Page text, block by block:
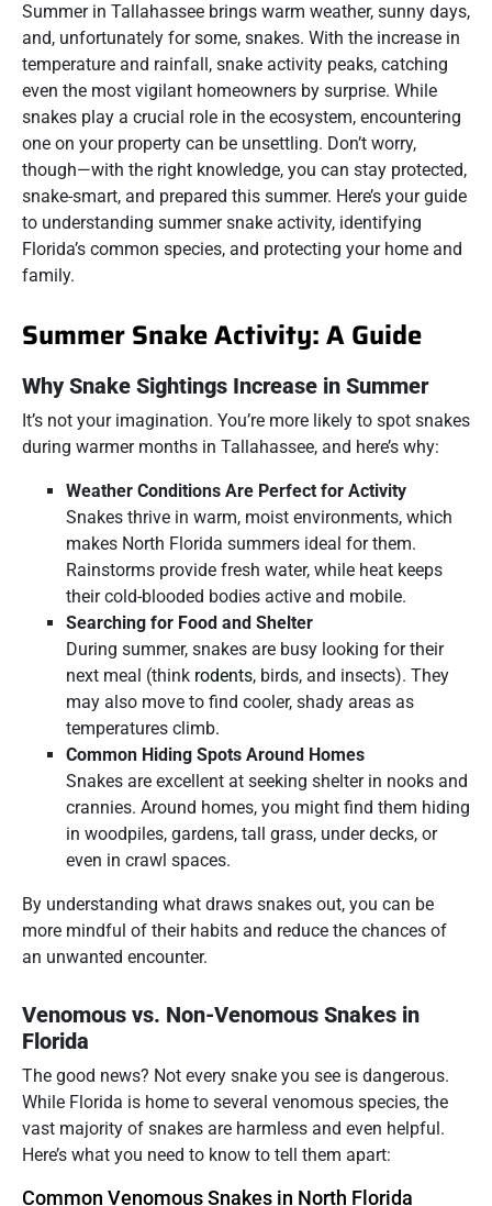
Summer in Tallahassee brings warm weather, sunny days,
and, unfortunately for some, snakes. With the increase in
temperature and rainfall, snake activity peaks, catching
even the most vigilant homeowners by surprise. While
snakes play a crucial role in the ecosystem, encountering
one on your property can be unsettling. Don’t worry,
though—with the right knowledge, you can stay protected,
snake-smart, and prepared this summer. Here’s your guide
to understanding summer snake activity, identifying
Florida’s common species, and protecting your home and
family.
Summer Snake Activity: A Guide
Why Snake Sightings Increase in Summer
It’s not your imagination. You’re more likely to spot snakes
during warmer months in Tallahassee, and here’s why:
Weather Conditions Are Perfect for Activity
Snakes thrive in warm, moist environments, which
makes North Florida summers ideal for them.
Rainstorms provide fresh water, while heat keeps
their cold-blooded bodies active and mobile.
Searching for Food and Shelter
During summer, snakes are busy looking for their
next meal (think rodents, birds, and insects). They
may also move to find cooler, shady areas as
temperatures climb.
Common Hiding Spots Around Homes
Snakes are excellent at seeking shelter in nooks and
crannies. Around homes, you might find them hiding
in woodpiles, gardens, tall grass, under decks, or
even in crawl spaces.
By understanding what draws snakes out, you can be
more mindful of their habits and reduce the chances of
an unwanted encounter.
Venomous vs. Non-Venomous Snakes in
Florida
The good news? Not every snake you see is dangerous.
While Florida is home to several venomous species, the
vast majority of snakes are harmless and even helpful.
Here’s what you need to know to tell them apart:
Common Venomous Snakes in North Florida